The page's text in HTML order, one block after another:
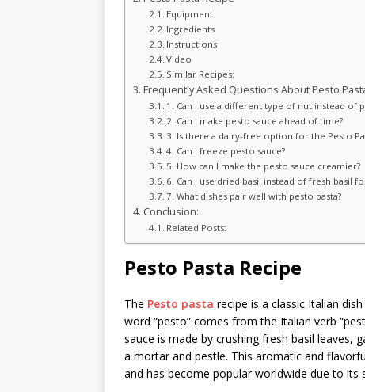
Equipment
Ingredients
Instructions
Video
Similar Recipes:
Frequently Asked Questions About Pesto
1. Can I use a different type of nut instead of
2. Can I make pesto sauce ahead of time?
3. Is there a dairy-free option for the Pesto
4. Can I freeze pesto sauce?
5. How can I make the pesto sauce creamier?
6. Can I use dried basil instead of fresh basil
7. What dishes pair well with pesto pasta?
Conclusion:
Related Posts:
Pesto Pasta Recipe
The Pesto pasta recipe is a classic Italian
word “pesto” comes from the Italian verb
sauce is made by crushing fresh basil leaves,
a mortar and pestle. This aromatic and
and has become popular worldwide due to its